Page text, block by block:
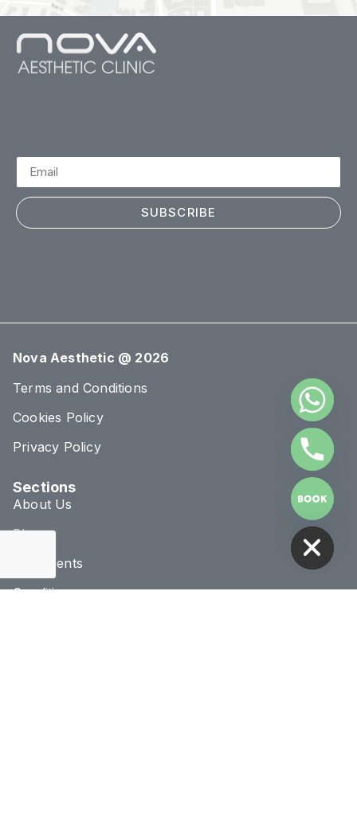
SUBSCRIBE
Nova Aesthetic @ 2026
Terms and Conditions
Cookies Policy
Privacy Policy
Sections
About Us
Blog
Treatments
Conditions
HIDE CHATY